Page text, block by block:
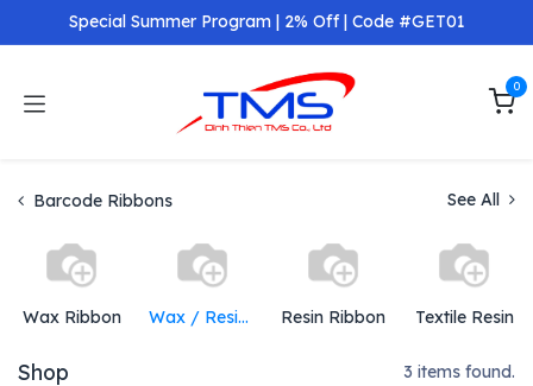
Skip to ContentSpecial Summer Program | 2% Off | Code #GET01
0
Barcode Ribbons See All
Wax Ribbon Wax / Resin Ribbons Resin Ribbon Textile Resin
Shop 3 items found.